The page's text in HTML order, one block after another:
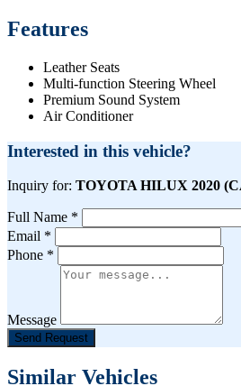
Features
Leather Seats
Multi-function Steering Wheel
Premium Sound System
Air Conditioner
Interested in this vehicle?
Inquiry for: TOYOTA HILUX 2020
Full Name *
Email *
Phone *
Message
Send Request
Similar Vehicles